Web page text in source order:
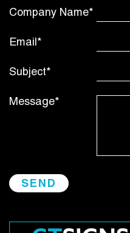
Company Name*
Email*
Subject*
Message*